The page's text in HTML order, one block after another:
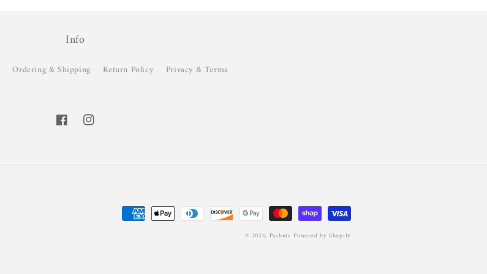
Info
Ordering & Shipping Return Policy Privacy & Terms
FacebookInstagram
Payment
© 2026, Pachute Powered by Shopify